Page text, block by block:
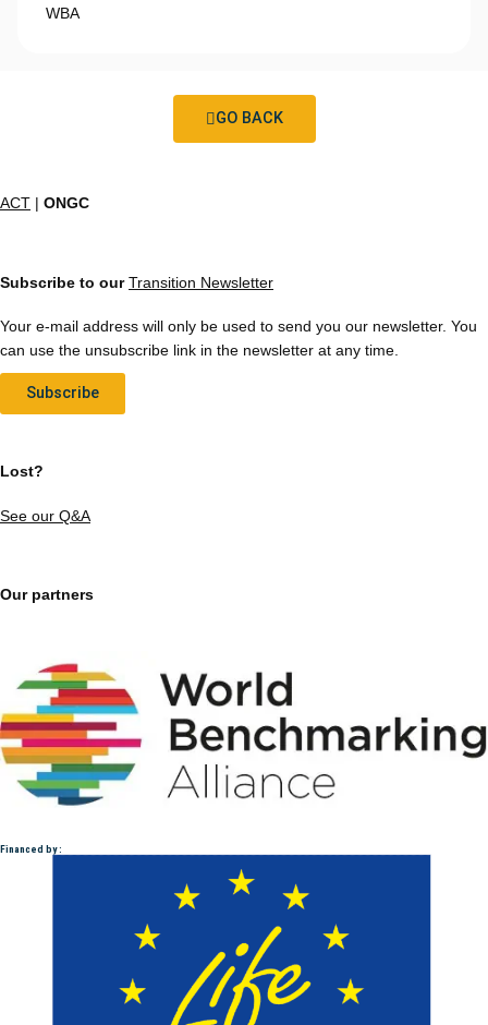
WBA
GO BACK
ACT | ONGC
Subscribe to ourTransition Newsletter
Your e-mail address will only be used to send you our newsletter. You
can use the unsubscribe link in the newsletter at any time.
Subscribe
Lost?
See our Q&A
Our partners
Financed by :